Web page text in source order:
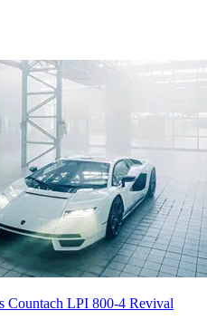
Countach LPI 800-4 Revival